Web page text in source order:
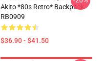
Akito *80s Retro* Backpack
RB0909
$36.90 - $41.50